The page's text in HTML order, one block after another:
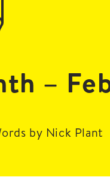
–
by Nick Plant